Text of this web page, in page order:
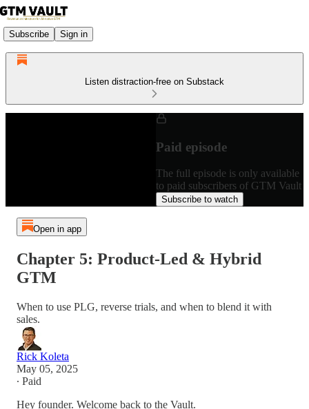
Subscribe Sign in
Listen distraction-free on Substack
Paid episode
The full episode is only available
to paid subscribers of GTM Vault
Subscribe to watch
Open in app
Chapter 5: Product-Led & Hybrid
GTM
When to use PLG, reverse trials, and when to blend it with
sales.
Rick Koleta
May 05, 2025
∙ Paid
Hey founder. Welcome back to the Vault.